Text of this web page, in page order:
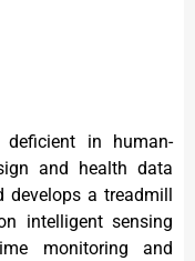
deficient in human-
and health data
a treadmill
intelligent sensing
monitoring and